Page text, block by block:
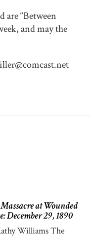
are “Between
and may the
at Wounded
December 29, 1890
Williams The